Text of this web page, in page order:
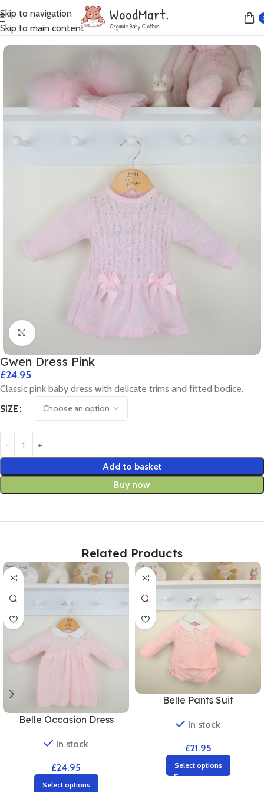
Skip to navigation
Skip to main content
Home Dresses
Click to enlarge
Gwen Dress Pink
£24.95
Classic pink baby dress with delicate trims and fitted bodice.
SIZE
Add to basket
Buy now
Related Products
Belle Occasion Dress
In stock
£24.95
Select options
Belle Pants Suit
In stock
£21.95
Select options